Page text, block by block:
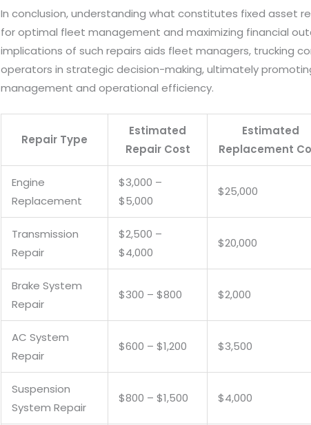
In conclusion, understanding what constitutes fixed asset
for optimal fleet management and maximizing financial
implications of such repairs aids fleet managers, trucking
operators in strategic decision-making, ultimately
management and operational efficiency.
Repair Type
Estimated
Repair Cost
Estimated
Replacement
Engine
Replacement
$3,000 –
$5,000
$25,000
Transmission
Repair
$2,500 –
$4,000
$20,000
Brake System
Repair
$300 – $800 $2,000
AC System
Repair
$600 – $1,200 $3,500
Suspension
System Repair
$800 – $1,500 $4,000